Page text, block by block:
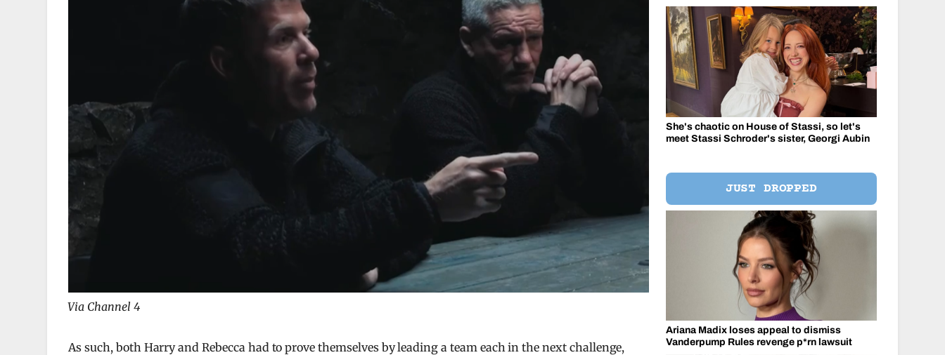
Via Channel 4
As such, both Harry and Rebecca had to prove themselves by leading a team each in the next challenge,
She's chaotic on House of Stassi, so let's
meet Stassi Schroder's sister, Georgi Aubin
JUST DROPPED
Ariana Madix loses appeal to dismiss
Vanderpump Rules revenge p*rn lawsuit